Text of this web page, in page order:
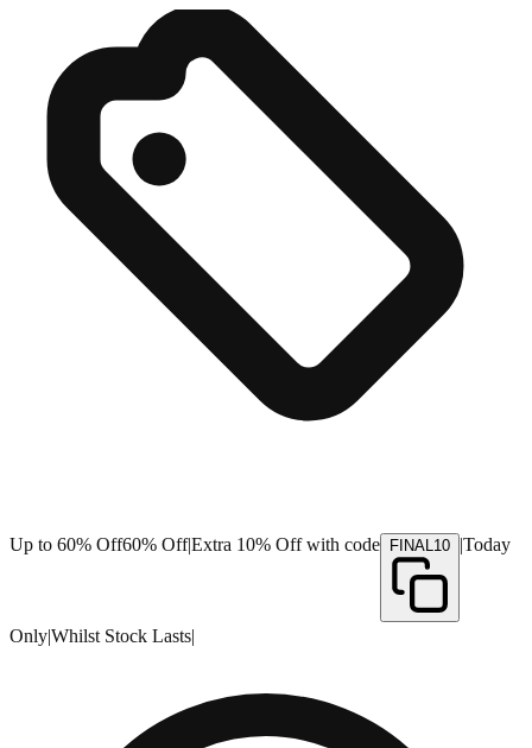
Up to 60% Off60% Off|Extra 10% Off with code FINAL10 |Today
Only|Whilst Stock Lasts|